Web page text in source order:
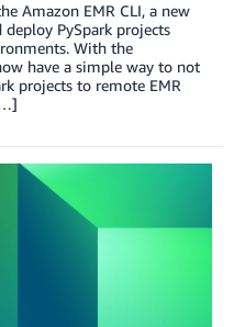
Amazon EMR CLI, a new
PySpark projects
With the
have a simple way to not
projects to remote EMR